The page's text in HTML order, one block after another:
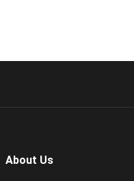
About Us